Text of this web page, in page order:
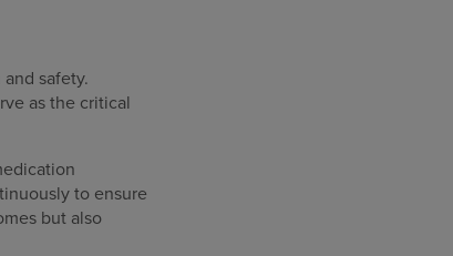
safety.
as the critical
to ensure
but also